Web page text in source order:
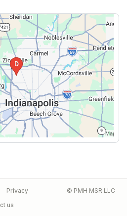
Privacy
us
© PMH MSR LLC